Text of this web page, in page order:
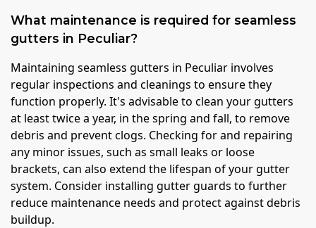
What maintenance is required for seamless
gutters in Peculiar?
Maintaining seamless gutters in Peculiar involves
regular inspections and cleanings to ensure they
function properly. It's advisable to clean your gutters
at least twice a year, in the spring and fall, to remove
debris and prevent clogs. Checking for and repairing
any minor issues, such as small leaks or loose
brackets, can also extend the lifespan of your gutter
system. Consider installing gutter guards to further
reduce maintenance needs and protect against debris
buildup.